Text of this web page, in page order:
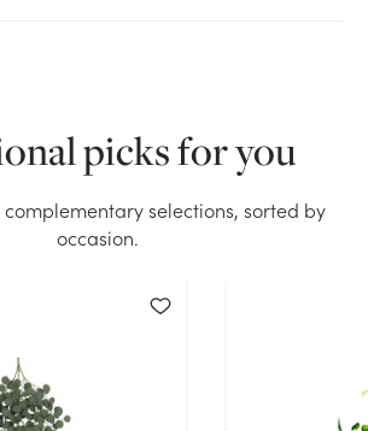
OK
picks for you
selections, sorted by
occasion.